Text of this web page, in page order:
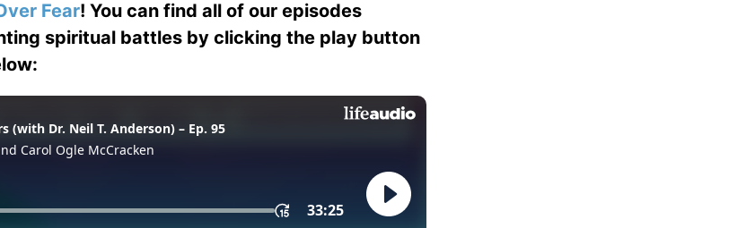
Fear! You can find all of our episodes
spiritual battles by clicking the play button